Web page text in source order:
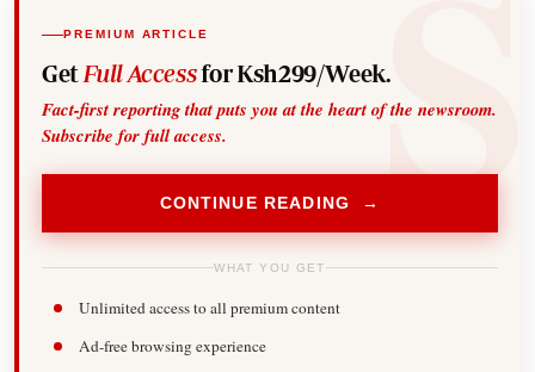
PREMIUM ARTICLE
Get Full Accessfor Ksh299/Week.
Fact-first reporting that puts you at the heart of the newsroom.
Subscribe for full access.
CONTINUE READING →
WHAT YOU GET
Unlimited access to all premium content
Ad-free browsing experience